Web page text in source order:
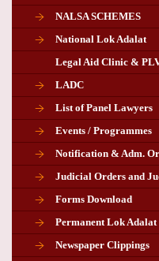
NALSA SCHEMES
National Lok Adalat
Legal Aid Clinic &
LADC
List of Panel Lawyers
Events / Programmes
Notification & Adm.
Judicial Orders and
Forms Download
Permanent Lok Adalat
Newspaper Clippings